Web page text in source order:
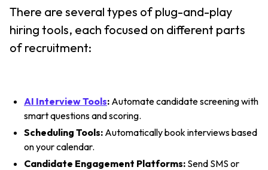
There are several types of plug-and-play
hiring tools, each focused on different parts
of recruitment:
AI Interview Tools: Automate candidate screening with
smart questions and scoring.
Scheduling Tools: Automatically book interviews based
on your calendar.
Candidate Engagement Platforms: Send SMS or